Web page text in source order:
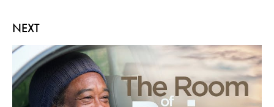
NEXT